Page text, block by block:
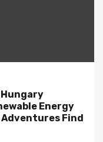
Energy
Adventures Find